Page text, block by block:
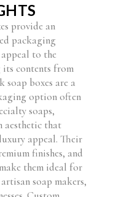
provide an
packaging
to the
contents from
soap boxes are a
option often
soaps,
aesthetic that
appeal. Their
finishes, and
them ideal for
soap makers,